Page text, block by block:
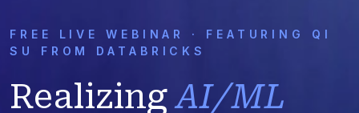
FREE LIVE WEBINAR · FEATURING QI
SU FROM DATABRICKS